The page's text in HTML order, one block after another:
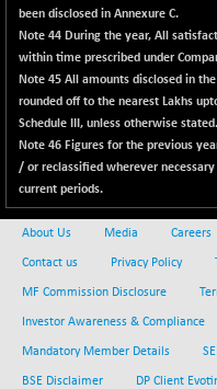
BSESELECTBG
4546.31
(+
4816.02
+
(+
BSESEN606535
34562.73
BSESENSEX60
33368.54
BSESENSEXEW
81551.66
BSESENSEXN30
43196.67
BSESENSEXN50
89137.05
been disclosed in Annexure C.
Note 44 During the year, All
within time prescribed under
Note 45 All amounts disclosed in
rounded off to the nearest Lakhs
Schedule III, unless otherwise stated.
Note 46 Figures for the previous
/ or reclassified wherever
current periods.
About Us Media Careers
Contact us Privacy Policy
MF Commission Disclosure
Investor Awareness & Compliance
Mandatory Member Details
BSE Disclaimer DP Client